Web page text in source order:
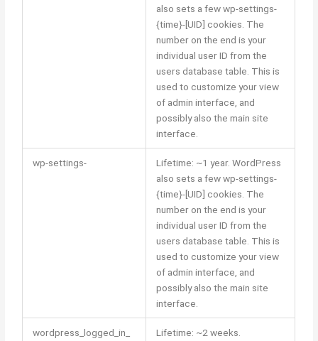
also sets a few wp-settings-
{time}-[UID] cookies. The
number on the end is your
individual user ID from the
users database table. This is
used to customize your view
of admin interface, and
possibly also the main site
interface.
wp-settings-
Lifetime: ~1 year. WordPress
also sets a few wp-settings-
{time}-[UID] cookies. The
number on the end is your
individual user ID from the
users database table. This is
used to customize your view
of admin interface, and
possibly also the main site
interface.
wordpress_logged_in_
Lifetime: ~2 weeks.